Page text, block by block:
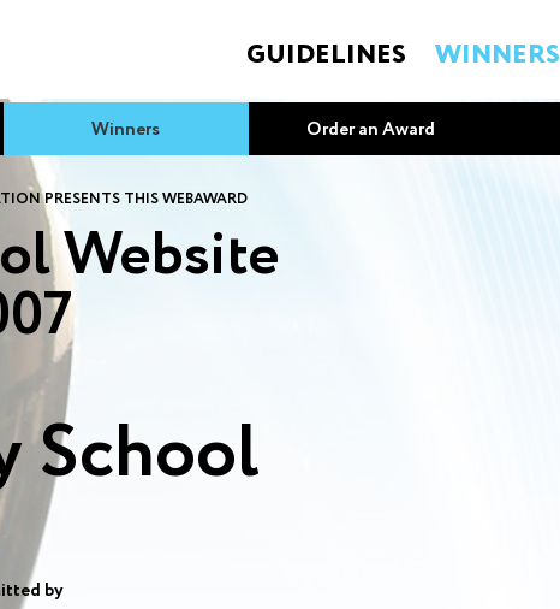
GUIDELINES WINNERS
Winners Order an Award
PRESENTS THIS WEBAWARD
Website
School
by